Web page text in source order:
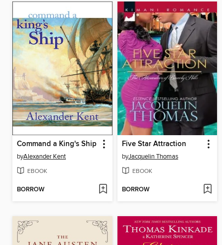
Command a King's Ship
byAlexander Kent
EBOOK
BORROW
Five Star Attraction
byJacquelin Thomas
EBOOK
BORROW